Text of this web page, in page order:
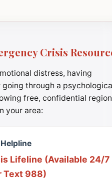
Crisis
distress, having
through a
free, confidential
your area:
Lifeline (Available 24/7
Text 988)